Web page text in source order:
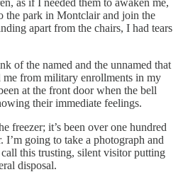
the park in Montclair and join the
apart from the chairs, I had tears
of the named and the unnamed that
from military enrollments in my
at the front door when the bell
their immediate feelings.
freezer; it’s been over one hundred
I’m going to take a photograph and
this trusting, silent visitor putting
disposal.